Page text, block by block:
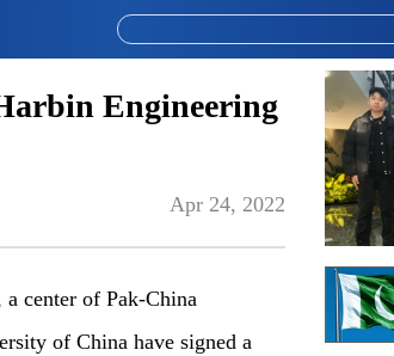
Engineering
Apr 24, 2022
center of Pak-China
of China have signed a